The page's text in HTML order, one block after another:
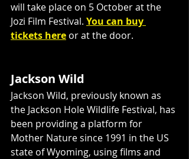
will take place on 5 October at the
Jozi Film Festival. You can buy
tickets here or at the door.
Jackson Wild
Jackson Wild, previously known as
the Jackson Hole Wildlife Festival, has
been providing a platform for
Mother Nature since 1991 in the US
state of Wyoming, using films and